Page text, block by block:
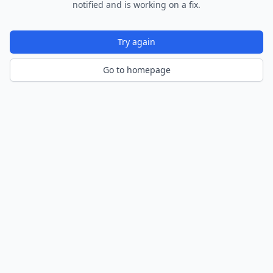
notified and is working on a fix.
Try again
Go to homepage